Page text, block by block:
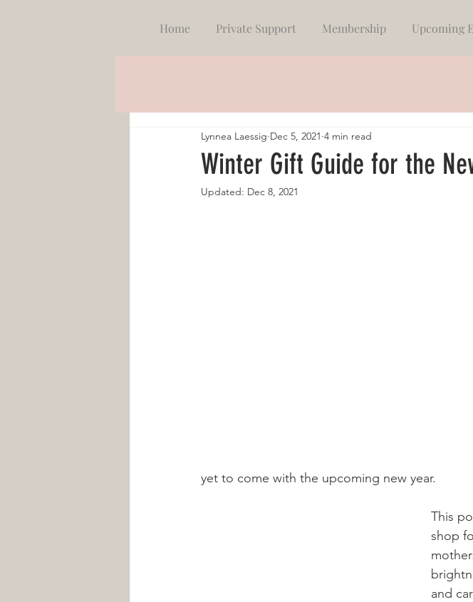
Home Private Support Membership Upcoming
Winter Gift Guide for the
Lynnea Laessig Dec 5, 2021 4 min read
Updated: Dec 8, 2021
yet to come with the upcoming new year.
This
shop
and